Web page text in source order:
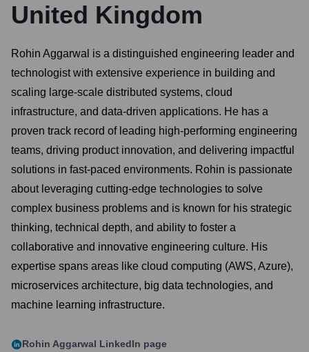
United Kingdom
Rohin Aggarwal is a distinguished engineering leader and
technologist with extensive experience in building and
scaling large-scale distributed systems, cloud
infrastructure, and data-driven applications. He has a
proven track record of leading high-performing engineering
teams, driving product innovation, and delivering impactful
solutions in fast-paced environments. Rohin is passionate
about leveraging cutting-edge technologies to solve
complex business problems and is known for his strategic
thinking, technical depth, and ability to foster a
collaborative and innovative engineering culture. His
expertise spans areas like cloud computing (AWS, Azure),
microservices architecture, big data technologies, and
machine learning infrastructure.
Rohin Aggarwal LinkedIn page